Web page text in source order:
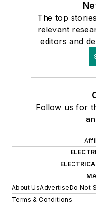
The top
relevant
editors and
Follow us for
About UsAdvertiseDo Not
Terms & Conditions